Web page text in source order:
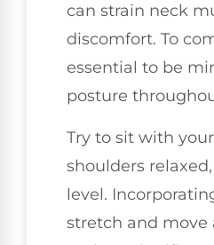
can strain neck
discomfort. To
essential to be
posture
Try to sit with
shoulders
level.
stretch and move